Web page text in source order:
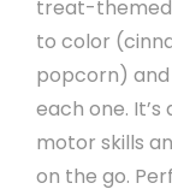
treat-themed
to color
popcorn)
each one.
motor skills
on the go.